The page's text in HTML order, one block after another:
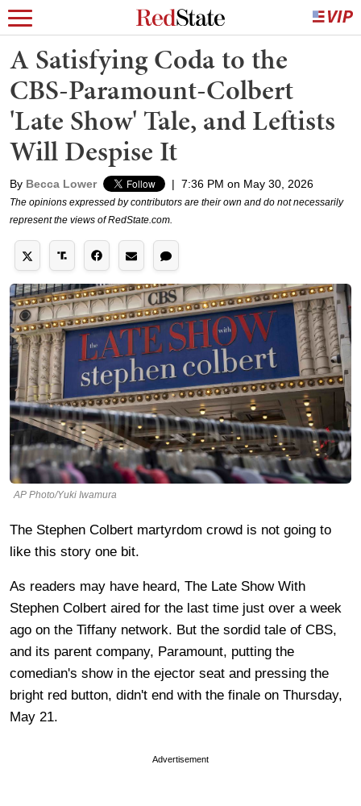
A Satisfying Coda to the
CBS-Paramount-Colbert
'Late Show' Tale, and Leftists
Will Despise It
By Becca Lower | 7:36 PM on May 30, 2026
The opinions expressed by contributors are their own and do not necessarily
represent the views of RedState.com.
AP Photo/Yuki Iwamura
The Stephen Colbert martyrdom crowd is not going to
like this story one bit.
As readers may have heard, The Late Show With
Stephen Colbert aired for the last time just over a week
ago on the Tiffany network. But the sordid tale of CBS,
and its parent company, Paramount, putting the
comedian's show in the ejector seat and pressing the
bright red button, didn't end with the finale on Thursday,
May 21.
Advertisement